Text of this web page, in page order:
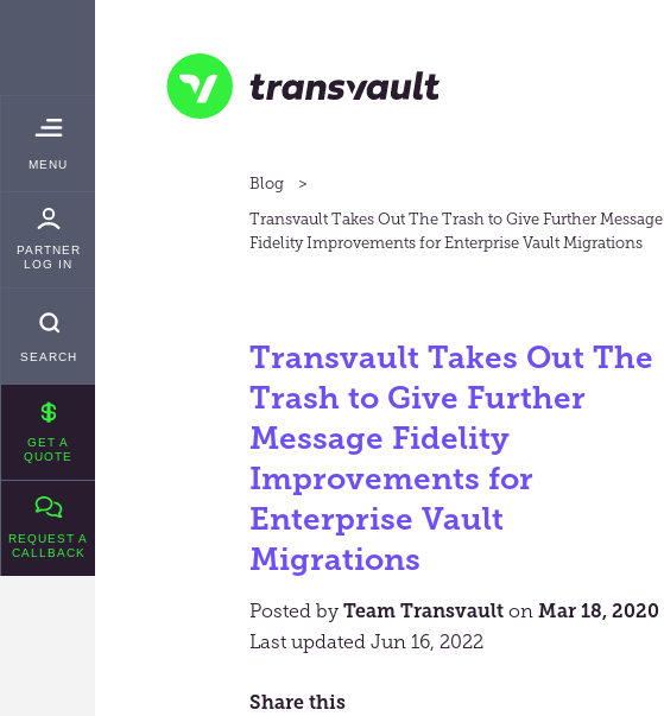
TOGGLE
MENU
PARTNER
LOG IN
SEARCH
GET A
QUOTE
REQUEST A
CALLBACK
Blog
Transvault Takes Out The Trash to Give Further Message
Fidelity Improvements for Enterprise Vault Migrations
Transvault Takes Out The
Trash to Give Further
Message Fidelity
Improvements for
Enterprise Vault
Migrations
Posted by Team Transvault on Mar 18, 2020
Last updated Jun 16, 2022
Share this